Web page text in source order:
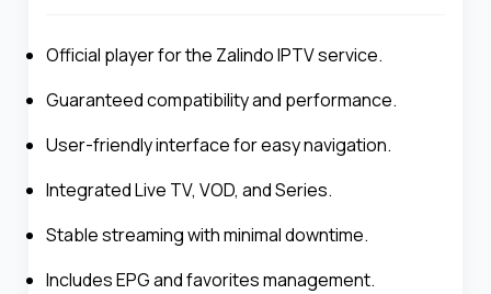
Official player for the Zalindo IPTV service.
Guaranteed compatibility and performance.
User-friendly interface for easy navigation.
Integrated Live TV, VOD, and Series.
Stable streaming with minimal downtime.
Includes EPG and favorites management.